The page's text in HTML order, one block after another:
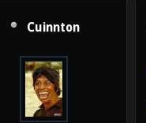
Cuinnton